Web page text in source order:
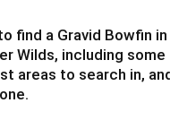
find a Gravid Bowfin in
Wilds, including some
areas to search in,